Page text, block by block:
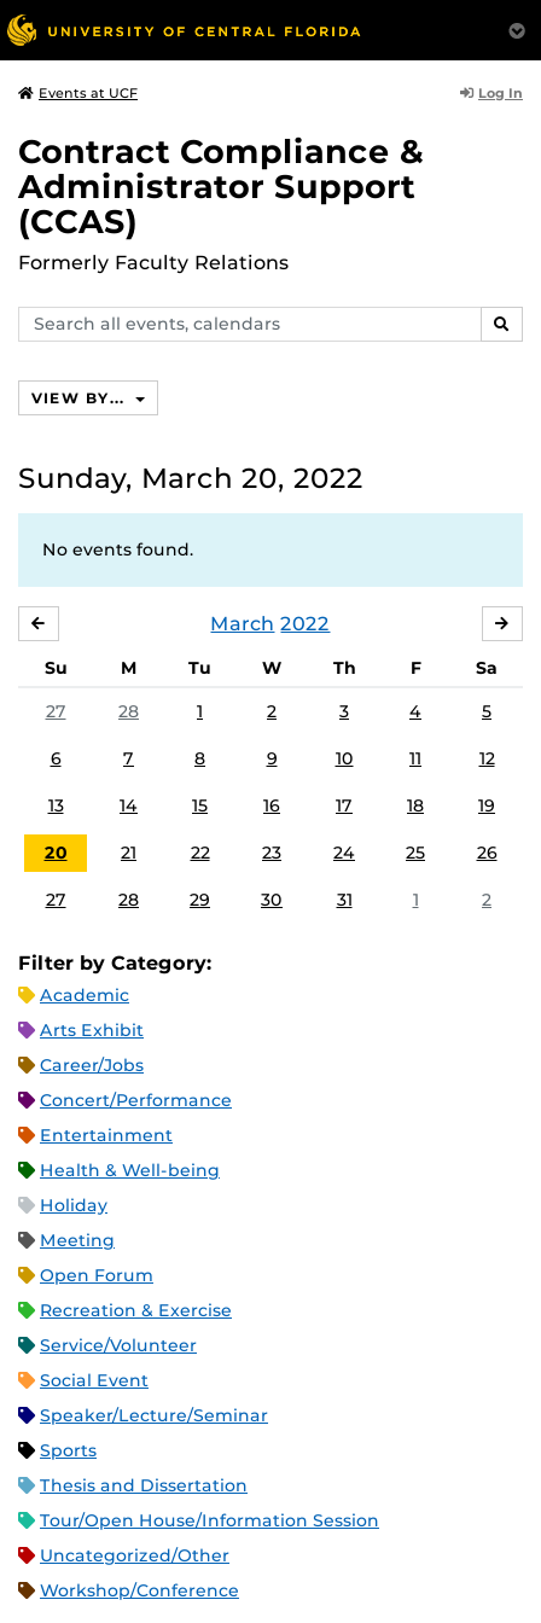
Events at UCF Log In
Contract Compliance &
Administrator Support
(CCAS)
Formerly Faculty Relations
Search
events,
VIEW BY...
Sunday, March 20, 2022
No events found.
March 2022
Su M Tu W Th F
Sa
27
28 1 2 3 4 5
6 7 8 9 10 11 12
13 14 15 16 17 18 19
20 21 22 23 24 25 26
27 28 29 30 31 1 2
Filter by Category:
Academic
Arts Exhibit
Career/Jobs
Concert/Performance
Entertainment
Health & Well-being
Holiday
Meeting
Open Forum
Recreation & Exercise
Service/Volunteer
Social Event
Speaker/Lecture/Seminar
Sports
Thesis and Dissertation
Tour/Open House/Information Session
Uncategorized/Other
Workshop/Conference